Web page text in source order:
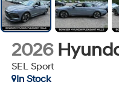
2026
SEL Sport
In Stock